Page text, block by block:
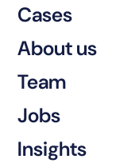
Cases
About us
Team
Jobs
Insights